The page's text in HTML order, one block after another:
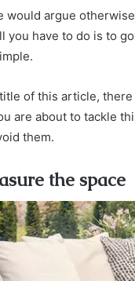
would argue
you have to do is to
of this article,
are about to tackle
them.
the space